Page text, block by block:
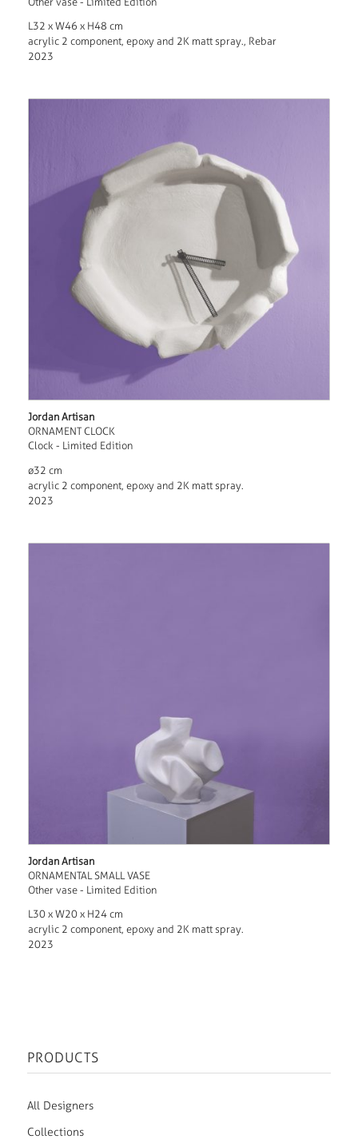
L32 x W46 x H48 cm
acrylic 2 component, epoxy and 2K matt spray., Rebar
2023
Jordan Artisan
ORNAMENT CLOCK
Clock - Limited Edition
ø32 cm
acrylic 2 component, epoxy and 2K matt spray.
2023
Jordan Artisan
ORNAMENTAL SMALL VASE
Other vase - Limited Edition
L30 x W20 x H24 cm
acrylic 2 component, epoxy and 2K matt spray.
2023
PRODUCTS
All Designers
Collections